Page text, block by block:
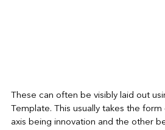
These can often be visibly laid out
Template. This usually takes the
axis being innovation and the other